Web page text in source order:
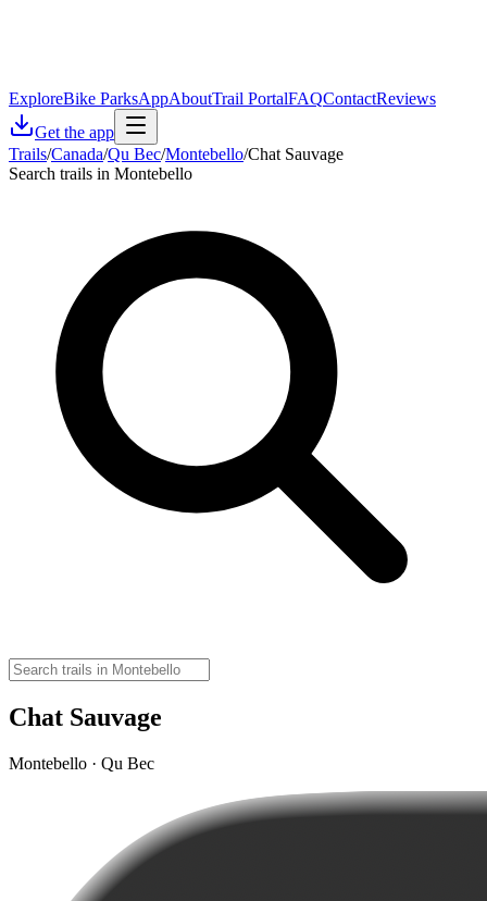
ExploreBike ParksAppAboutTrail PortalFAQContactReviews
Get the app
Trails/Canada/Qu Bec/Montebello/Chat Sauvage
Search trails in Montebello
Chat Sauvage
Montebello · Qu Bec